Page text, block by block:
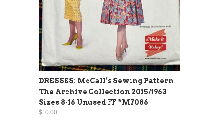
DRESSES: McCall’s Sewing Pattern
The Archive Collection 2015/1963
Sizes 8-16 Unused FF *M7086
$10.00